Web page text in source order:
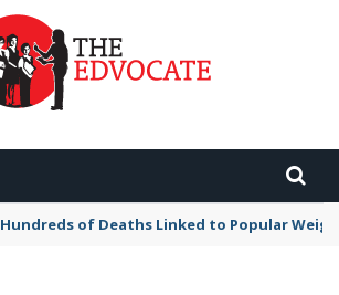
Hundreds of Deaths Linked to Popular